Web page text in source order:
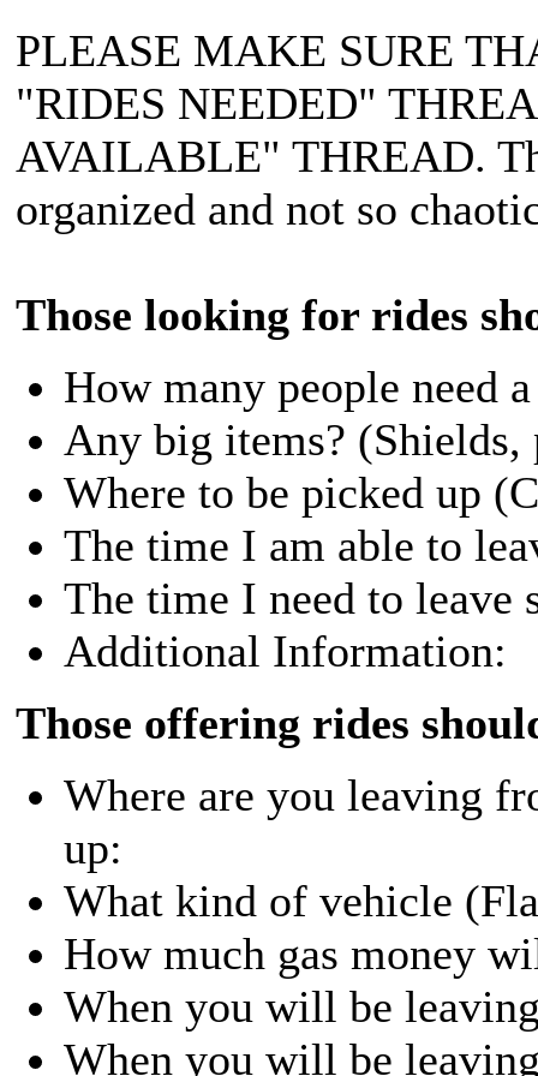
PLEASE MAKE SURE
"RIDES NEEDED"
AVAILABLE" THREAD.
organized and not so
Those looking for rides
How many people need
Any big items?
Where to be picked up
The time I am able to
The time I need to leave
Additional Information:
Those offering rides
Where are you leaving
up:
What kind of vehicle
How much gas money
When you will be
When you will be